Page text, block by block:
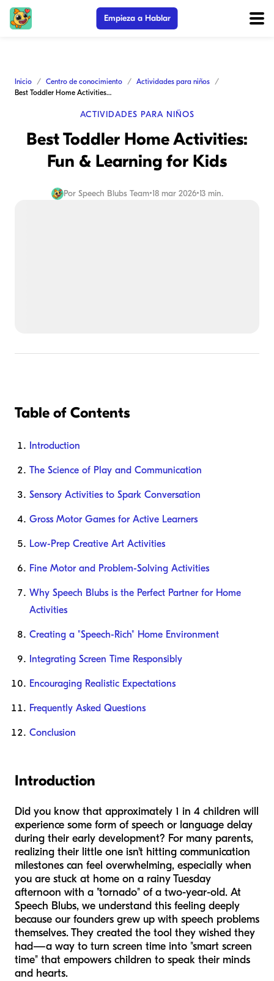
Empieza a Hablar
Inicio Centro de conocimiento
Actividades para niños
Best Toddler Home Activities: Fun & Learning for Kids
ACTIVIDADES PARA NIÑOS
Best Toddler Home Activities:
Fun & Learning for Kids
Por Speech Blubs Team•18 mar 2026•13 min.
Table of Contents
Introduction
The Science of Play and Communication
Sensory Activities to Spark Conversation
Gross Motor Games for Active Learners
Low-Prep Creative Art Activities
Fine Motor and Problem-Solving Activities
Why Speech Blubs is the Perfect Partner for Home
Activities
Creating a "Speech-Rich" Home Environment
Integrating Screen Time Responsibly
Encouraging Realistic Expectations
Frequently Asked Questions
Conclusion
Introduction
Did you know that approximately 1 in 4 children will
experience some form of speech or language delay
during their early development? For many parents,
realizing their little one isn't hitting communication
milestones can feel overwhelming, especially when
you are stuck at home on a rainy Tuesday
afternoon with a "tornado" of a two-year-old. At
Speech Blubs, we understand this feeling deeply
because our founders grew up with speech problems
themselves. They created the tool they wished they
had—a way to turn screen time into "smart screen
time" that empowers children to speak their minds
and hearts.